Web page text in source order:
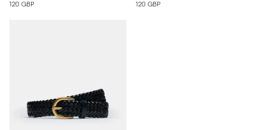
120 GBP
120 GBP